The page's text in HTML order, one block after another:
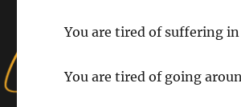
You are tired of suffering in
You are tired of going